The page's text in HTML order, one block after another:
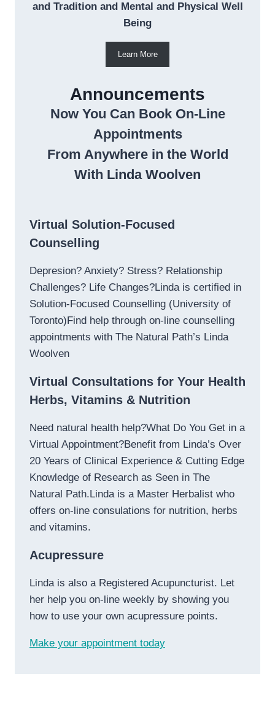
and Tradition and Mental and Physical Well
Being
Learn More
Announcements
Now You Can Book On-Line
Appointments
From Anywhere in the World
With Linda Woolven
Virtual Solution-Focused
Counselling
Depresion? Anxiety? Stress? Relationship
Challenges? Life Changes?Linda is certified in
Solution-Focused Counselling (University of
Toronto)Find help through on-line counselling
appointments with The Natural Path’s Linda
Woolven
Virtual Consultations for Your Health
Herbs, Vitamins & Nutrition
Need natural health help?What Do You Get in a
Virtual Appointment?Benefit from Linda’s Over
20 Years of Clinical Experience & Cutting Edge
Knowledge of Research as Seen in The
Natural Path.Linda is a Master Herbalist who
offers on-line consulations for nutrition, herbs
and vitamins.
Acupressure
Linda is also a Registered Acupuncturist. Let
her help you on-line weekly by showing you
how to use your own acupressure points.
Make your appointment today